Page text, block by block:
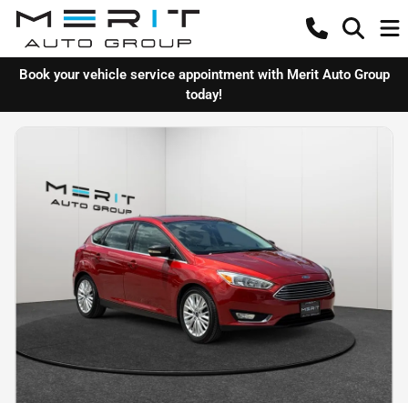
Book your vehicle service appointment with Merit Auto Group
today!